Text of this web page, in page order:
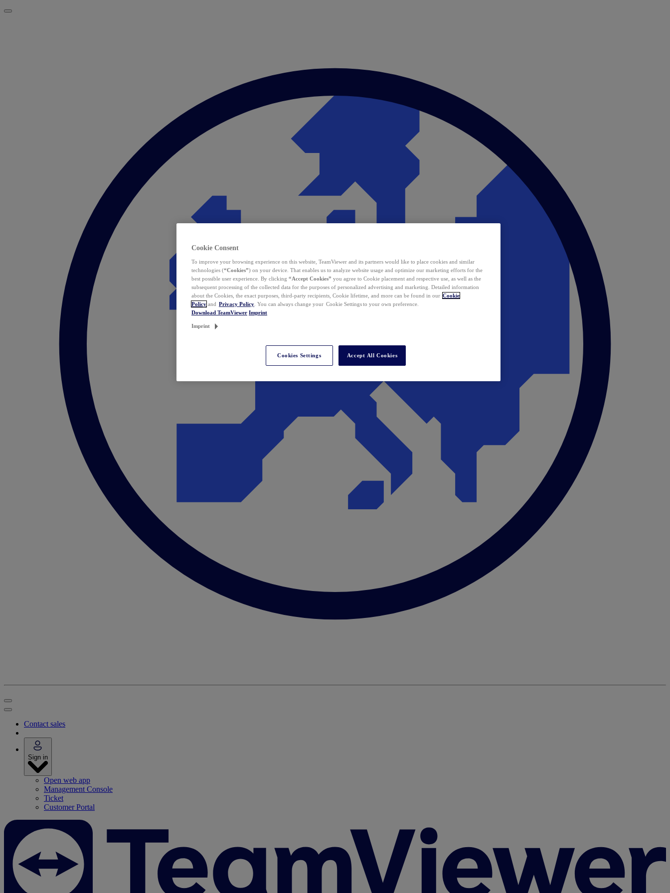
Contact sales
Sign in
Open web app
Management Console
Ticket
Customer Portal
Cookie Consent
To improve your browsing experience on this website, TeamViewer and its partners would like to place cookies and similar
technologies (“Cookies”) on your device. That enables us to analyze website usage and optimize our marketing efforts for the
best possible user experience. By clicking “Accept Cookies” you agree to Cookie placement and respective use, as well as the
subsequent processing of the collected data for the purposes of personalized advertising and marketing. Detailed information
about the Cookies, the exact purposes, third-party recipients, Cookie lifetime, and more can be found in our Cookie
Policy and Privacy Policy . You can always change your Cookie Settings to your own preference.
Download TeamViewer Imprint
Imprint
Cookies Settings Accept All Cookies